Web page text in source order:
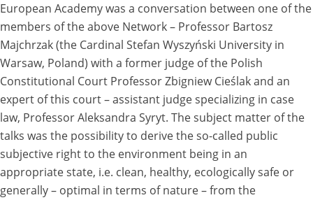
European Academy was a conversation between one of the
members of the above Network – Professor Bartosz
Majchrzak (the Cardinal Stefan Wyszyński University in
Warsaw, Poland) with a former judge of the Polish
Constitutional Court Professor Zbigniew Cieślak and an
expert of this court – assistant judge specializing in case
law, Professor Aleksandra Syryt. The subject matter of the
talks was the possibility to derive the so-called public
subjective right to the environment being in an
appropriate state, i.e. clean, healthy, ecologically safe or
generally – optimal in terms of nature – from the